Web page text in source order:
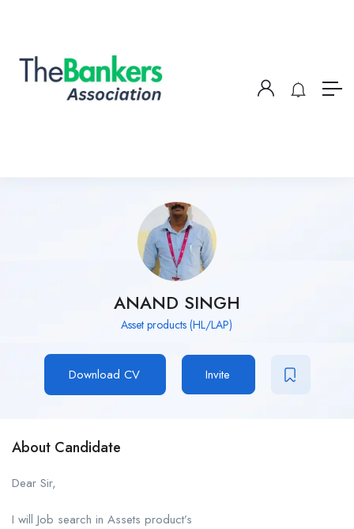
ANAND SINGH
Asset products (HL/LAP)
Download CV Invite
About Candidate
Dear Sir,
I will Job search in Assets product’s